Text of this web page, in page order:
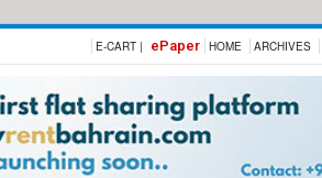
E-CART | ePaper HOME ARCHIVES